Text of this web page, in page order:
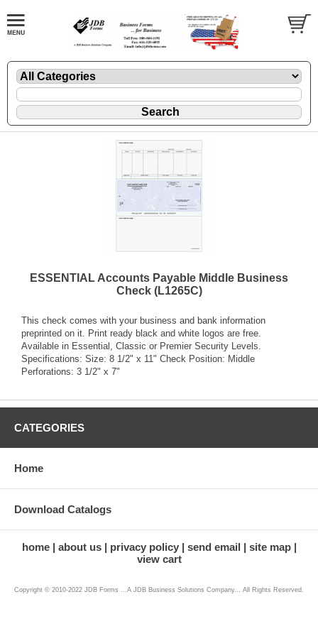
ESSENTIAL Accounts Payable Middle Business
Check (L1265C)
This check comes with your business and bank information
preprinted on it. Print ready black and white logos are free.
Available in Essential, Classic or Premier Security Levels.
Specifications: Size: 8 1/2" x 11" Check Position: Middle
Perforations: 3 1/2" x 7"
CATEGORIES
Home
Download Catalogs
home about us privacy policy send email
site map
view cart
Copyright © 2010-2022 JDB Forms ...A JDB Business Solutions Company... All Rights Reserved.